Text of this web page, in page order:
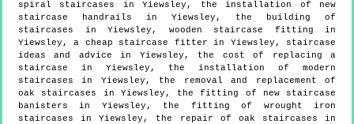
spiral staircases in Yiewsley, the installation of new
staircase handrails in Yiewsley, the building of
staircases in Yiewsley, wooden staircase fitting in
Yiewsley, a cheap staircase fitter in Yiewsley, staircase
ideas and advice in Yiewsley, the cost of replacing a
staircase in Yiewsley, the installation of modern
staircases in Yiewsley, the removal and replacement of
oak staircases in Yiewsley, the fitting of new staircase
banisters in Yiewsley, the fitting of wrought iron
staircases in Yiewsley, the repair of oak staircases in